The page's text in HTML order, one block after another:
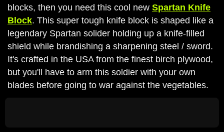
blocks, then you need this cool new Spartan Knife
Block. This super tough knife block is shaped like a
legendary Spartan solider holding up a knife-filled
shield while brandishing a sharpening steel / sword.
It's crafted in the USA from the finest birch plywood,
but you'll have to arm this soldier with your own
blades before going to war against the vegetables.